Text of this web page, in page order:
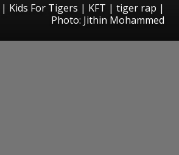
Kids For Tigers | KFT | tiger rap |
Photo: Jithin Mohammed